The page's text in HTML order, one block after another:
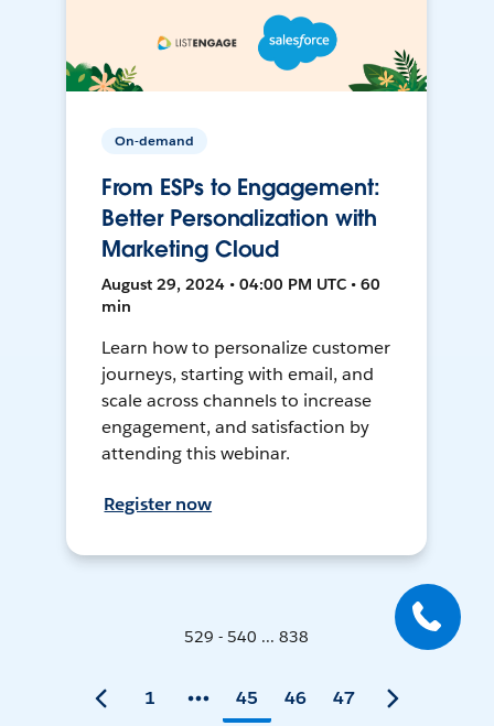
On-demand
From ESPs to Engagement:
Better Personalization with
Marketing Cloud
August 29, 2024 • 04:00 PM UTC • 60
min
Learn how to personalize customer
journeys, starting with email, and
scale across channels to increase
engagement, and satisfaction by
attending this webinar.
Register now
529 - 540 ... 838
1 45 46 47